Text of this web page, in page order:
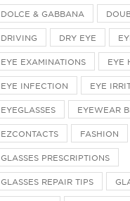
DOLCE & GABBANA
DRIVING DRY EYE
EYE EXAMINATIONS EYE
EYE INFECTION EYE
EYEGLASSES EYEWEAR
EZCONTACTS FASHION
GLASSES PRESCRIPTIONS
GLASSES REPAIR TIPS